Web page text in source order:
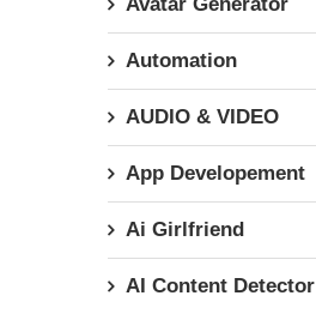
Automation
AUDIO & VIDEO
App Developement
Ai Girlfriend
AI Content Detector